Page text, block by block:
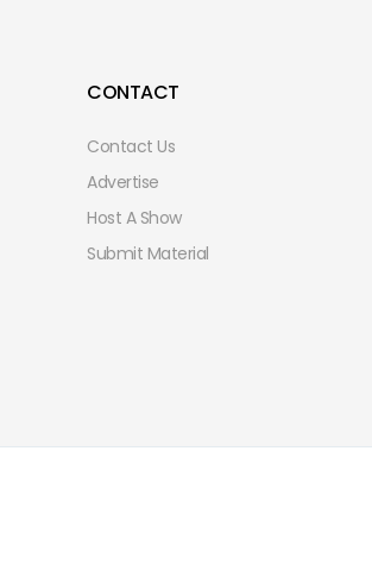
CONTACT
Contact Us
Advertise
Host A Show
Submit Material